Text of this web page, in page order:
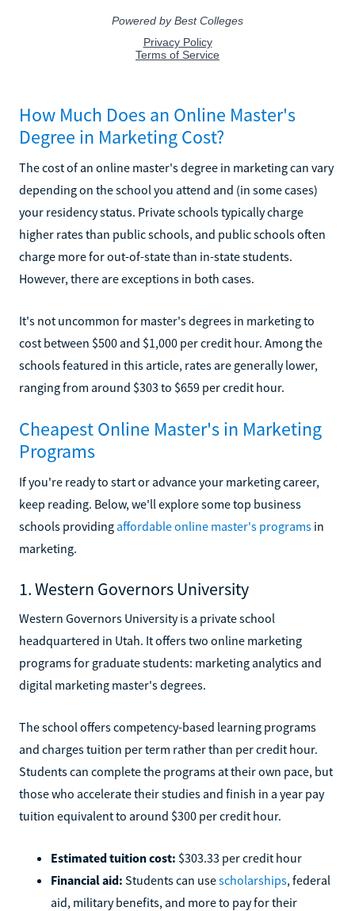
How Much Does an Online Master's
Degree in Marketing Cost?
The cost of an online master's degree in marketing can vary
depending on the school you attend and (in some cases)
your residency status. Private schools typically charge
higher rates than public schools, and public schools often
charge more for out-of-state than in-state students.
However, there are exceptions in both cases.
It's not uncommon for master's degrees in marketing to
cost between $500 and $1,000 per credit hour. Among the
schools featured in this article, rates are generally lower,
ranging from around $303 to $659 per credit hour.
Cheapest Online Master's in Marketing
Programs
If you're ready to start or advance your marketing career,
keep reading. Below, we'll explore some top business
schools providing affordable online master's programs in
marketing.
1. Western Governors University
Western Governors University is a private school
headquartered in Utah. It offers two online marketing
programs for graduate students: marketing analytics and
digital marketing master's degrees.
The school offers competency-based learning programs
and charges tuition per term rather than per credit hour.
Students can complete the programs at their own pace, but
those who accelerate their studies and finish in a year pay
tuition equivalent to around $300 per credit hour.
Estimated tuition cost: $303.33 per credit hour
Financial aid: Students can usescholarships, federal
aid, military benefits, and more to pay for their